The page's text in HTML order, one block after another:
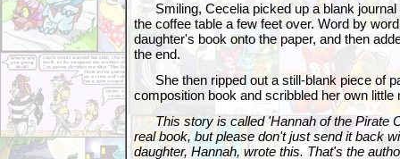
Smiling, Cecelia picked up a blank journal
the coffee table a few feet over. Word by
daughter's book onto the paper, and then
the end.
She then ripped out a still-blank piece of
composition book and scribbled her own little
This story is called 'Hannah of the Pirate
real book, but please don't just send it back
daughter, Hannah, wrote this. That's the